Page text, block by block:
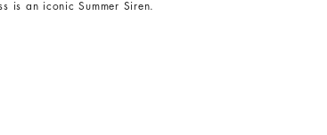
is an iconic Summer Siren.